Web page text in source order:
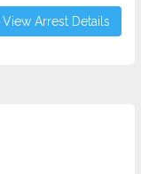
View Arrest Details